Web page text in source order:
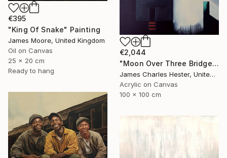
€395
"King Of Snake" Painting
James Moore, United Kingdom
Oil on Canvas
25 x 20 cm
Ready to hang
€2,044
"Moon Over Three Bridges" Painting
James Charles Hester, United Kingdom
Acrylic on Canvas
100 x 100 cm